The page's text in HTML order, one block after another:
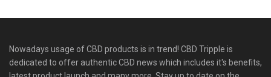
Nowadays usage of CBD products is in trend! CBD Tripple is
dedicated to offer authentic CBD news which includes it's benefits,